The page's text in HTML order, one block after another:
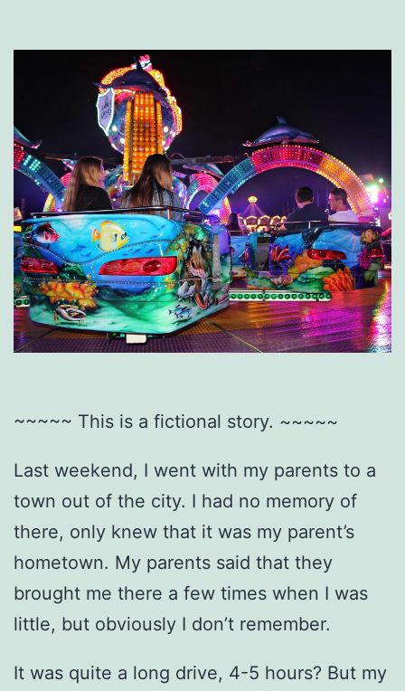
~~~~~ This is a fictional story. ~~~~~
Last weekend, I went with my parents to a
town out of the city. I had no memory of
there, only knew that it was my parent’s
hometown. My parents said that they
brought me there a few times when I was
little, but obviously I don’t remember.
It was quite a long drive, 4-5 hours? But my